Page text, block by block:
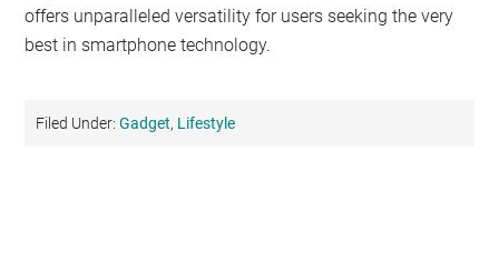
offers unparalleled versatility for users seeking the very
best in smartphone technology.
Filed Under:Gadget, Lifestyle